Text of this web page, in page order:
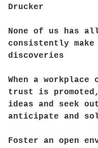
Drucker
None of us has
consistently
discoveries
When a
trust is
ideas and seek
anticipate and
Foster an open